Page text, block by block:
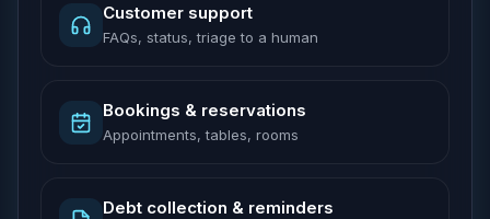
Customer support
FAQs, status, triage to a human
Bookings & reservations
Appointments, tables, rooms
Debt collection & reminders